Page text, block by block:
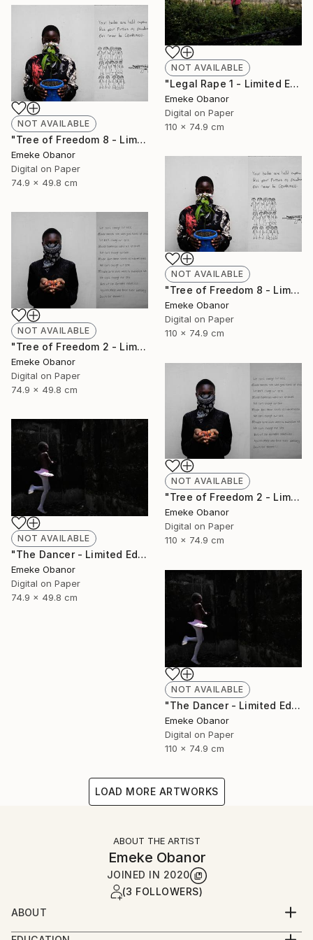
NOT AVAILABLE
"Legal Rape 1 - Limited Edition of 6" Photograph
Emeke Obanor
Digital on Paper
110 x 74.9 cm
NOT AVAILABLE
"Tree of Freedom 8 - Limited Edition of 6" Photograph
Emeke Obanor
Digital on Paper
74.9 x 49.8 cm
NOT AVAILABLE
"Tree of Freedom 8 - Limited Edition of 6" Photograph
Emeke Obanor
Digital on Paper
110 x 74.9 cm
NOT AVAILABLE
"Tree of Freedom 2 - Limited Edition of 6" Photograph
Emeke Obanor
Digital on Paper
74.9 x 49.8 cm
NOT AVAILABLE
"Tree of Freedom 2 - Limited Edition of 6" Photograph
Emeke Obanor
Digital on Paper
110 x 74.9 cm
NOT AVAILABLE
"The Dancer - Limited Edition 1 of 6 - Limited Edition of 6" Photograph
Emeke Obanor
Digital on Paper
74.9 x 49.8 cm
NOT AVAILABLE
"The Dancer - Limited Edition 1 of 6 - Limited Edition of 6" Photograph
Emeke Obanor
Digital on Paper
110 x 74.9 cm
LOAD MORE ARTWORKS
ABOUT THE ARTIST
Emeke Obanor
JOINED IN 2020
(3 FOLLOWERS)
ABOUT
Emeke Obanor was born in Nigeria, he is an